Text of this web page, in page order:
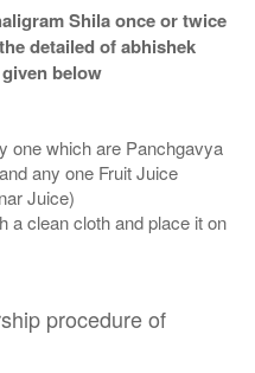
Shila once or twice
detailed of abhishek
below
one which are Panchgavya
any one Fruit Juice
Juice)
a clean cloth and place it on
procedure of